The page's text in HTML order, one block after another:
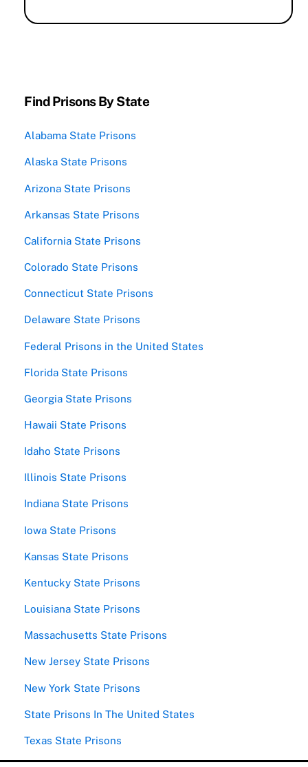
Find Prisons By State
Alabama State Prisons
Alaska State Prisons
Arizona State Prisons
Arkansas State Prisons
California State Prisons
Colorado State Prisons
Connecticut State Prisons
Delaware State Prisons
Federal Prisons in the United States
Florida State Prisons
Georgia State Prisons
Hawaii State Prisons
Idaho State Prisons
Illinois State Prisons
Indiana State Prisons
Iowa State Prisons
Kansas State Prisons
Kentucky State Prisons
Louisiana State Prisons
Massachusetts State Prisons
New Jersey State Prisons
New York State Prisons
State Prisons In The United States
Texas State Prisons